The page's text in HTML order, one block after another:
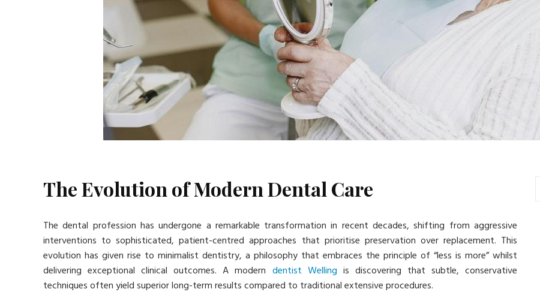
The Evolution of Modern Dental Care
The dental profession has undergone a remarkable transformation in recent decades, shifting from aggressive
interventions to sophisticated, patient-centred approaches that prioritise preservation over replacement. This
evolution has given rise to minimalist dentistry, a philosophy that embraces the principle of “less is more” whilst
delivering exceptional clinical outcomes. A modern dentist Welling is discovering that subtle, conservative
techniques often yield superior long-term results compared to traditional extensive procedures.